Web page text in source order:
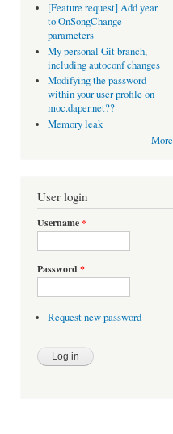
[Feature request] Add year
to OnSongChange
parameters
My personal Git branch,
including autoconf changes
Modifying the password
within your user profile on
moc.daper.net??
Memory leak
More
User login
Username*
Password *
Request new password